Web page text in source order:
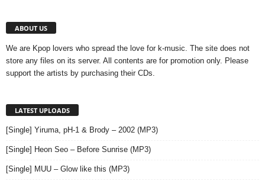
ABOUT US
We are Kpop lovers who spread the love for k-music. The site does not
store any files on its server. All contents are for promotion only. Please
support the artists by purchasing their CDs.
LATEST UPLOADS
[Single] Yiruma, pH-1 & Brody – 2002 (MP3)
[Single] Heon Seo – Before Sunrise (MP3)
[Single] MUU – Glow like this (MP3)